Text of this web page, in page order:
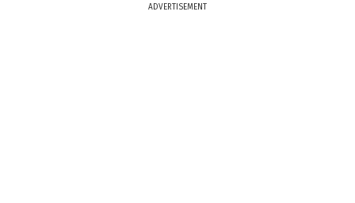
ADVERTISEMENT